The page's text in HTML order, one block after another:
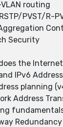
routing
PVST/R-
Security
the
IPv6
planning
Address
Redundancy